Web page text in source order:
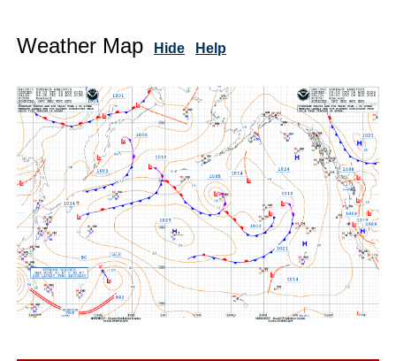
Weather Map Hide Help